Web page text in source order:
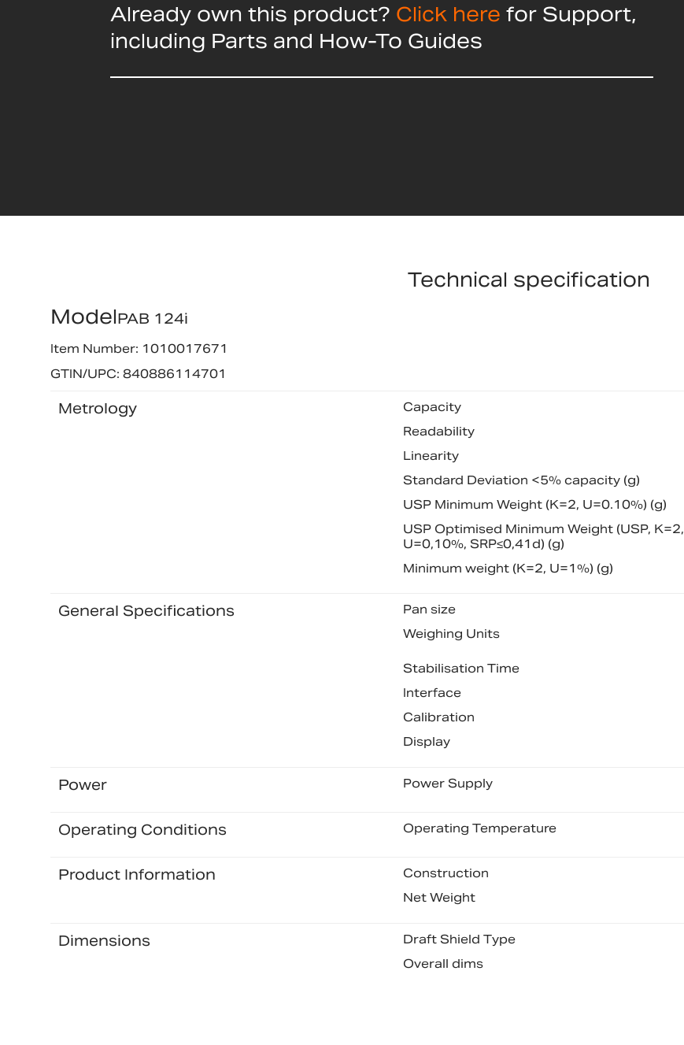
Already own this product? Click here for Support,
including Parts and How-To Guides
Technical specification
ModelPAB 124i
Item Number: 1010017671
GTIN/UPC: 840886114701
Metrology Capacity
Readability
Linearity
Standard Deviation <5% capacity (g)
USP Minimum Weight (K=2, U=0.10%) (g)
USP Optimised Minimum Weight (USP, K=2,
U=0,10%, SRP≤0,41d) (g)
Minimum weight (K=2, U=1%) (g)
General Specifications Pan size
Weighing Units
Stabilisation Time
Interface
Calibration
Display
Power Power Supply
Operating Conditions Operating Temperature
Product Information Construction
Net Weight
Dimensions Draft Shield Type
Overall dims